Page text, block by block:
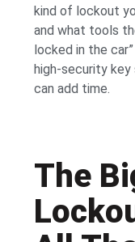
kind of lockout
and what tools
locked in the
high-security
can add time.
The